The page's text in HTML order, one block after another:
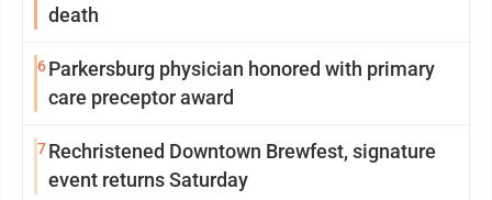
death
6Parkersburg physician honored with primary
care preceptor award
7Rechristened Downtown Brewfest, signature
event returns Saturday